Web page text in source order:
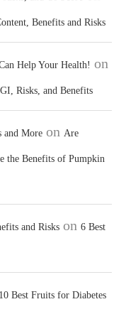
Benefits and Risks
Help Your Health! on
Risks, and Benefits
and More on Are
the Benefits of Pumpkin
and Risks on 6 Best
10 Best Fruits for Diabetes